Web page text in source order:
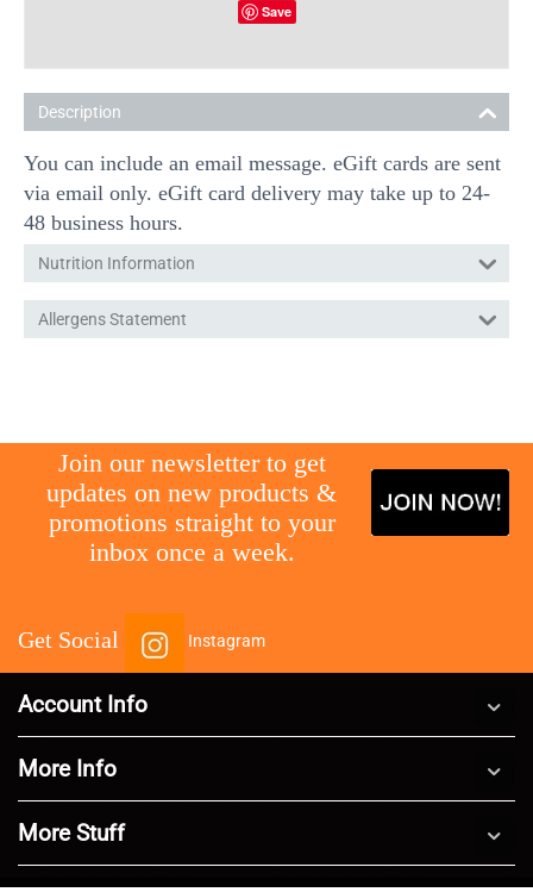
Save
Description
You can include an email message. eGift cards are sent
via email only. eGift card delivery may take up to 24-
48 business hours.
Nutrition Information
Allergens Statement
Join our newsletter to get
updates on new products &
promotions straight to your
inbox once a week.
Get Social Instagram
Account Info
More Info
More Stuff